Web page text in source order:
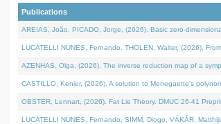
Publications
AREIAS, João, PICADO, Jorge, (2026). Basic zero-
LUCATELLI NUNES, Fernando, THOLEN, Walter, (2026).
AZENHAS, Olga, (2026). The inverse reduction map of a
CASTILLO, Kenier, (2026). A solution to Meneguette's
OBSTER, Lennart, (2026). Fat Lie Theory. DMUC 26-41
LUCATELLI NUNES, Fernando, SIMM, Diogo, VÁKÁR,